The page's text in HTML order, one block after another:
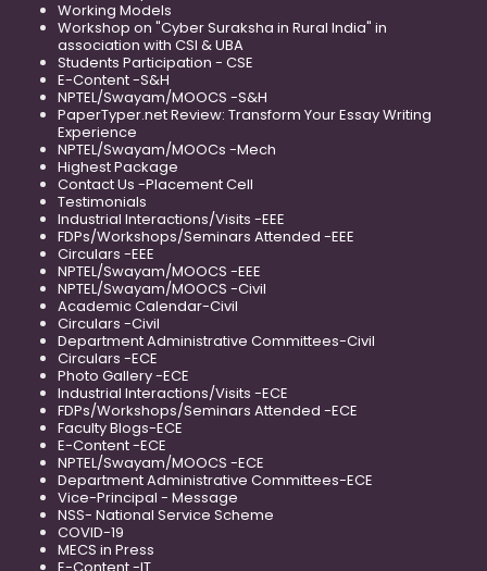
Working Models
Workshop on "Cyber Suraksha in Rural India" in
association with CSI & UBA
Students Participation - CSE
E-Content -S&H
NPTEL/Swayam/MOOCS -S&H
PaperTyper.net Review: Transform Your Essay Writing
Experience
NPTEL/Swayam/MOOCs -Mech
Highest Package
Contact Us -Placement Cell
Testimonials
Industrial Interactions/Visits -EEE
FDPs/Workshops/Seminars Attended -EEE
Circulars -EEE
NPTEL/Swayam/MOOCS -EEE
NPTEL/Swayam/MOOCS -Civil
Academic Calendar-Civil
Circulars -Civil
Department Administrative Committees-Civil
Circulars -ECE
Photo Gallery -ECE
Industrial Interactions/Visits -ECE
FDPs/Workshops/Seminars Attended -ECE
Faculty Blogs-ECE
E-Content -ECE
NPTEL/Swayam/MOOCS -ECE
Department Administrative Committees-ECE
Vice-Principal - Message
NSS- National Service Scheme
COVID-19
MECS in Press
E-Content -IT